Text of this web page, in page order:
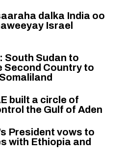
dalka India oo
Israel
South Sudan to
Second Country to
built a circle of
the Gulf of Aden
President vows to
with Ethiopia and